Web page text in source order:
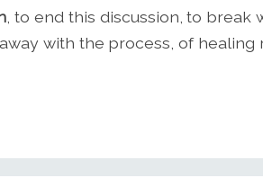
, to end this discussion, to
with the process, of healing